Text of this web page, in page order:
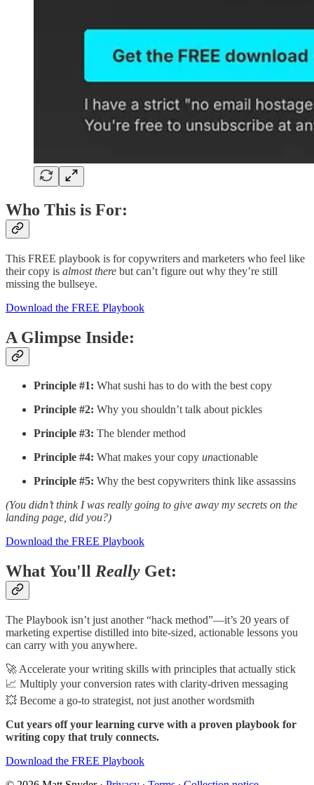
Who This is For:
This FREE playbook is for copywriters and marketers who feel like
their copy is almost there but can’t figure out why they’re still
missing the bullseye.
Download the FREE Playbook
A Glimpse Inside:
Principle #1: What sushi has to do with the best copy
Principle #2: Why you shouldn’t talk about pickles
Principle #3: The blender method
Principle #4: What makes your copy unactionable
Principle #5: Why the best copywriters think like assassins
(You didn’t think I was really going to give away my secrets on the
landing page, did you?)
Download the FREE Playbook
What You'll Really Get:
The Playbook isn’t just another “hack method”—it’s 20 years of
marketing expertise distilled into bite-sized, actionable lessons you
can carry with you anywhere.
🚀 Accelerate your writing skills with principles that actually stick
📈 Multiply your conversion rates with clarity-driven messaging
💥 Become a go-to strategist, not just another wordsmith
Cut years off your learning curve with a proven playbook for
writing copy that truly connects.
Download the FREE Playbook